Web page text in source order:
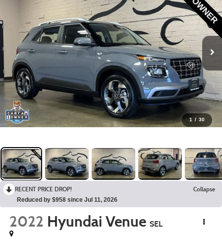
1 / 30
RECENT PRICE DROP! Collapse
Reduced by $958 since Jul 11, 2026
2022 Hyundai Venue SEL